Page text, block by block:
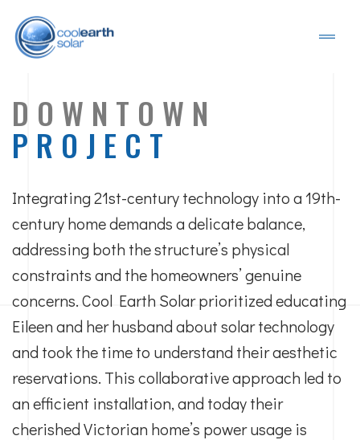
DOWNTOWN
PROJECT
Integrating 21st-century technology into a 19th-
century home demands a delicate balance,
addressing both the structure’s physical
constraints and the homeowners’ genuine
concerns. Cool Earth Solar prioritized educating
Eileen and her husband about solar technology
and took the time to understand their aesthetic
reservations. This collaborative approach led to
an efficient installation, and today their
cherished Victorian home’s power usage is